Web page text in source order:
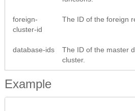
foreign-
cluster-id
The ID of the foreign
database-ids
The ID of the master
cluster.
Example